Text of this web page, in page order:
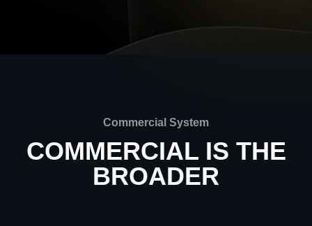
Commercial System
COMMERCIAL IS THE
BROADER